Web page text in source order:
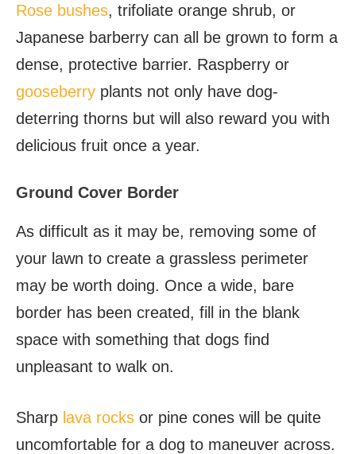
Rose bushes, trifoliate orange shrub, or
Japanese barberry can all be grown to form a
dense, protective barrier. Raspberry or
gooseberry plants not only have dog-
deterring thorns but will also reward you with
delicious fruit once a year.
Ground Cover Border
As difficult as it may be, removing some of
your lawn to create a grassless perimeter
may be worth doing. Once a wide, bare
border has been created, fill in the blank
space with something that dogs find
unpleasant to walk on.
Sharp lava rocks or pine cones will be quite
uncomfortable for a dog to maneuver across.